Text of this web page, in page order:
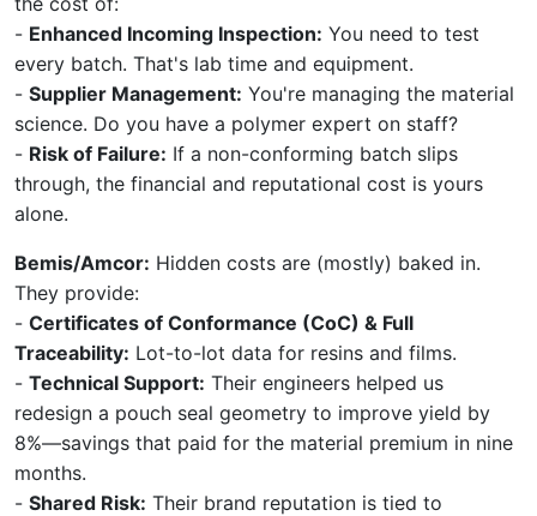
- Enhanced Incoming Inspection: You need to test
every batch. That's lab time and equipment.
- Supplier Management: You're managing the material
science. Do you have a polymer expert on staff?
- Risk of Failure: If a non-conforming batch slips
through, the financial and reputational cost is yours
alone.
Bemis/Amcor: Hidden costs are (mostly) baked in.
They provide:
- Certificates of Conformance (CoC) & Full
Traceability: Lot-to-lot data for resins and films.
- Technical Support: Their engineers helped us
redesign a pouch seal geometry to improve yield by
8%—savings that paid for the material premium in nine
months.
- Shared Risk: Their brand reputation is tied to